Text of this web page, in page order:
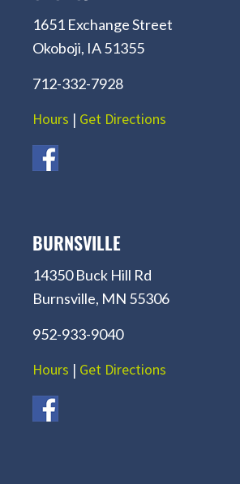
1651 Exchange Street
Okoboji, IA 51355
712-332-7928
Hours | Get Directions
BURNSVILLE
14350 Buck Hill Rd
Burnsville, MN 55306
952-933-9040
Hours | Get Directions